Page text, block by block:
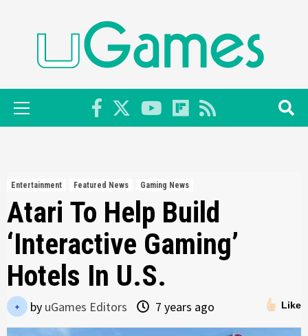
Primary
Menu
Entertainment Featured News Gaming News
Atari To Help Build
‘Interactive Gaming’
Hotels In U.S.
Like
by uGames Editors 7 years ago